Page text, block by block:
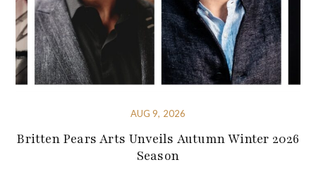
AUG 9, 2026
Britten Pears Arts Unveils Autumn Winter 2026
Season